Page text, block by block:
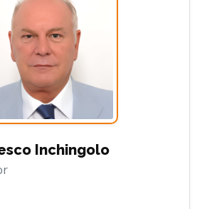
Inchingolo